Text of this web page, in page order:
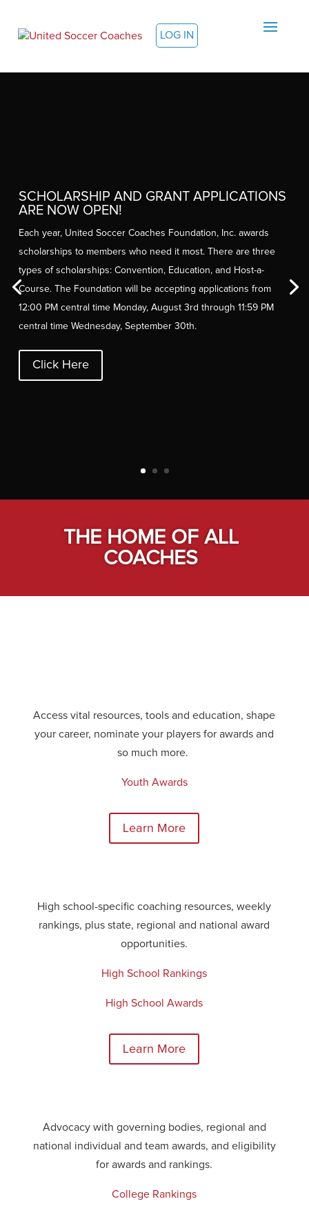
LOG IN
SCHOLARSHIP AND GRANT APPLICATIONS
ARE NOW OPEN!
Each year, United Soccer Coaches Foundation, Inc. awards
scholarships to members who need it most. There are three
types of scholarships: Convention, Education, and Host-a-
Course. The Foundation will be accepting applications from
12:00 PM central time Monday, August 3rd through 11:59 PM
central time Wednesday, September 30th.
Click Here
THE HOME OF ALL
COACHES
Access vital resources,tools and education, shape
your career, nominate your players for awards and
so much more.
Youth Awards
Learn More
High school-specific coaching resources, weekly
rankings, plus state, regional and national award
opportunities.
High School Rankings
High School Awards
Learn More
Advocacy with governing bodies, regional and
national individual and team awards, and eligibility
for awards and rankings.
College Rankings